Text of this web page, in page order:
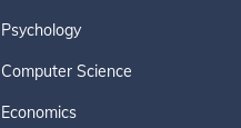
Psychology
Computer Science
Economics